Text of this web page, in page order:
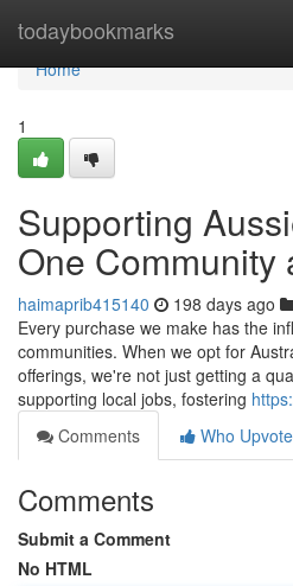
todaybookmarks
Home
Home
1
Supporting
One Community
haimaprib415140 198 days ago
Every purchase we make has the
communities. When we opt for
offerings, we're not just getting a
supporting local jobs, fostering
Comments
Who
Comments
Submit a Comment
No HTML